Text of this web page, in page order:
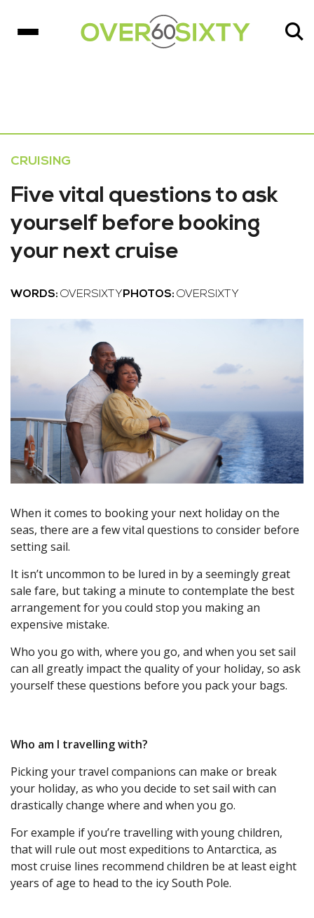
CRUISING
Five vital questions to ask
yourself before booking
your next cruise
WORDS: OVERSIXTY PHOTOS: OVERSIXTY
When it comes to booking your next holiday on the
seas, there are a few vital questions to consider before
setting sail.
It isn’t uncommon to be lured in by a seemingly great
sale fare, but taking a minute to contemplate the best
arrangement for you could stop you making an
expensive mistake.
Who you go with, where you go, and when you set sail
can all greatly impact the quality of your holiday, so ask
yourself these questions before you pack your bags.
Who am I travelling with?
Picking your travel companions can make or break
your holiday, as who you decide to set sail with can
drastically change where and when you go.
For example if you’re travelling with young children,
that will rule out most expeditions to Antarctica, as
most cruise lines recommend children be at least eight
years of age to head to the icy South Pole.